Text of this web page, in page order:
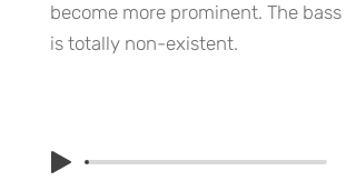
become more prominent. The bass
is totally non-existent.